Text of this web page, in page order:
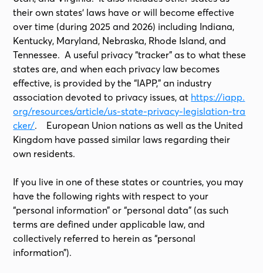
their own states’ laws have or will become effective
over time (during 2025 and 2026) including Indiana,
Kentucky, Maryland, Nebraska, Rhode Island, and
Tennessee. A useful privacy “tracker” as to what these
states are, and when each privacy law becomes
effective, is provided by the “IAPP,” an industry
association devoted to privacy issues, at https://iapp.
org/resources/article/us-state-privacy-legislation-tra
cker/. European Union nations as well as the United
Kingdom have passed similar laws regarding their
own residents.
If you live in one of these states or countries, you may
have the following rights with respect to your
“personal information” or “personal data” (as such
terms are defined under applicable law, and
collectively referred to herein as “personal
information”).